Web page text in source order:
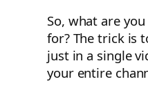
So, what are
for? The trick is
just in a single
your entire